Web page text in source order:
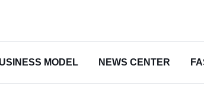
MODEL NEWS CENTER